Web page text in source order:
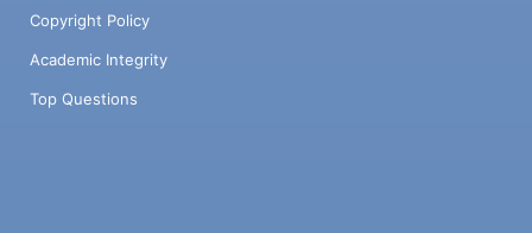
Copyright Policy
Academic Integrity
Top Questions